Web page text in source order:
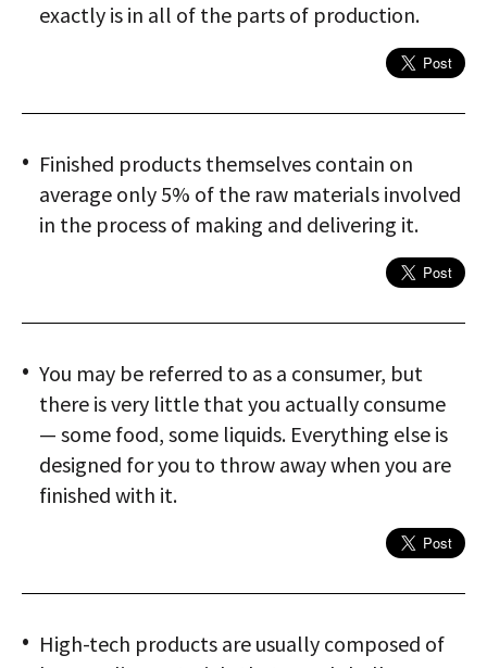
exactly is in all of the parts of production.
Finished products themselves contain on
average only 5% of the raw materials involved
in the process of making and delivering it.
You may be referred to as a consumer, but
there is very little that you actually consume
— some food, some liquids. Everything else is
designed for you to throw away when you are
finished with it.
High-tech products are usually composed of